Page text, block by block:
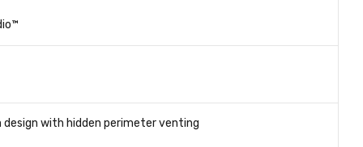
design with hidden perimeter venting